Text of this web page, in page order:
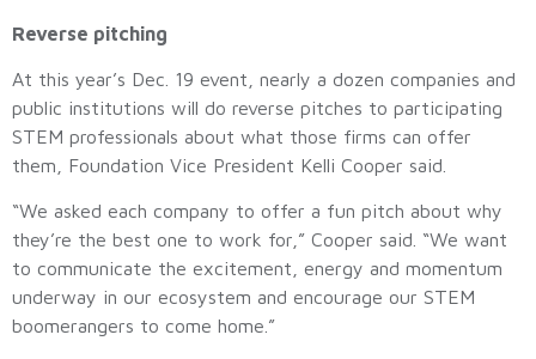
Reverse pitching
At this year’s Dec. 19 event, nearly a dozen companies and
public institutions will do reverse pitches to participating
STEM professionals about what those firms can offer
them, Foundation Vice President Kelli Cooper said.
“We asked each company to offer a fun pitch about why
they’re the best one to work for,” Cooper said. “We want
to communicate the excitement, energy and momentum
underway in our ecosystem and encourage our STEM
boomerangers to come home.”